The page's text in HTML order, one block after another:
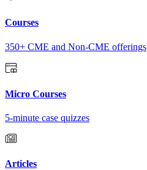
Courses
350+ CME and Non-CME offerings
Micro Courses
5-minute case quizzes
Articles